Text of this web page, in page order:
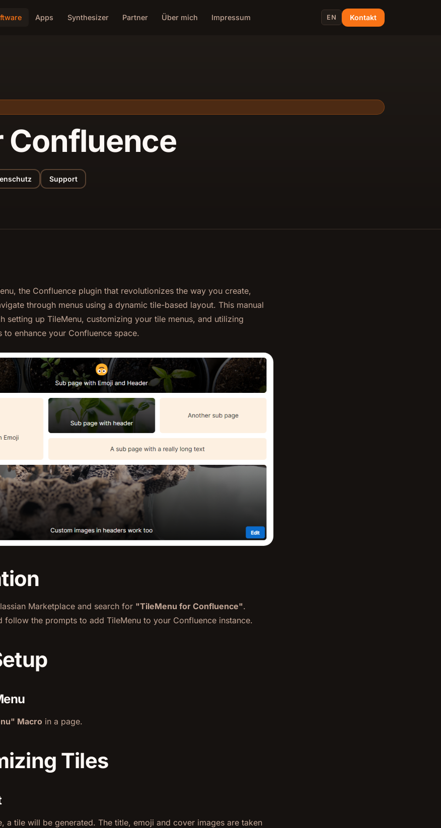
Apps Synthesizer Partner Über mich Impressum EN Kontakt
Confluence
Support
the Confluence plugin that revolutionizes the way you create,
through menus using a dynamic tile-based layout. This manual
setting up TileMenu, customizing your tile menus, and utilizing
to enhance your Confluence space.
Marketplace and search for "TileMenu for Confluence".
follow the prompts to add TileMenu to your Confluence instance.
Macro in a page.
Tiles
a tile will be generated. The title, emoji and cover images are taken